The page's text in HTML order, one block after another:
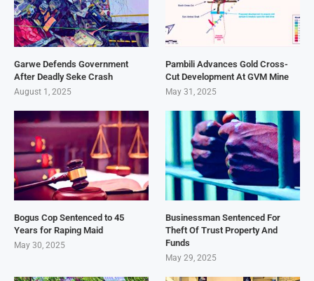
Garwe Defends Government
After Deadly Seke Crash
August 1, 2025
Pambili Advances Gold Cross-
Cut Development At GVM Mine
May 31, 2025
Bogus Cop Sentenced to 45
Years for Raping Maid
May 30, 2025
Businessman Sentenced For
Theft Of Trust Property And
Funds
May 29, 2025